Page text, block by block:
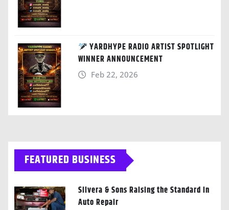
YARDHYPE RADIO ARTIST SPOTLIGHT
WINNER ANNOUNCEMENT
Feb 22, 2026
FEATURED BUSINESS
Silvera & Sons Raising the Standard in
Auto Repair